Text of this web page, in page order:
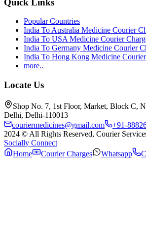
Popular Countries
India To Australia Medicine Courier
India To USA Medicine Courier
India To Germany Medicine Courier
India To Hong Kong Medicine
more..
Locate Us
Shop No. 7, 1st Floor, Market, Block C,
Delhi, Delhi-110013
couriermedicines@gmail.com
+91-
2024 © All Rights Reserved, Courier
Socially Connect
Home
Courier Charges Whatsapp